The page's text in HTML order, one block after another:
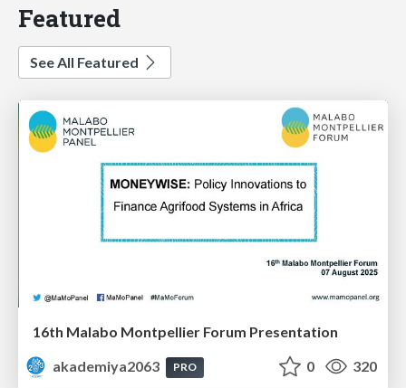
Featured
See All Featured
16th Malabo Montpellier Forum Presentation
akademiya2063
PRO 0 320